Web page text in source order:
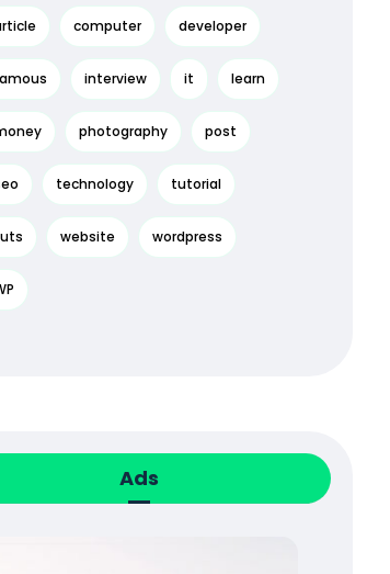
computer developer
interview it learn
photography post
technology tutorial
website wordpress
Ads